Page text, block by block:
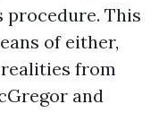
procedure. This
of either,
from
and